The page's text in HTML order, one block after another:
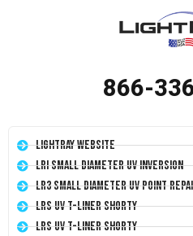
866-
LightRay Website
LRI Small Diameter UV Inversion
LR3 Small Diameter UV Point
LRS UV T-Liner Shorty
LRS UV T-Liner Shorty